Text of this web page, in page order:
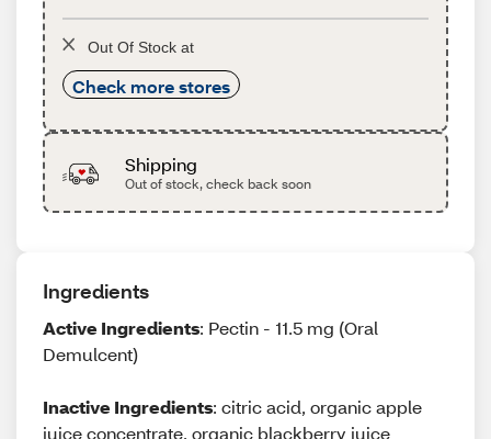
Out Of Stock at
Check more stores
Shipping
Out of stock, check back soon
Ingredients
Active Ingredients: Pectin - 11.5 mg (Oral
Demulcent)
Inactive Ingredients: citric acid, organic apple
juice concentrate, organic blackberry juice